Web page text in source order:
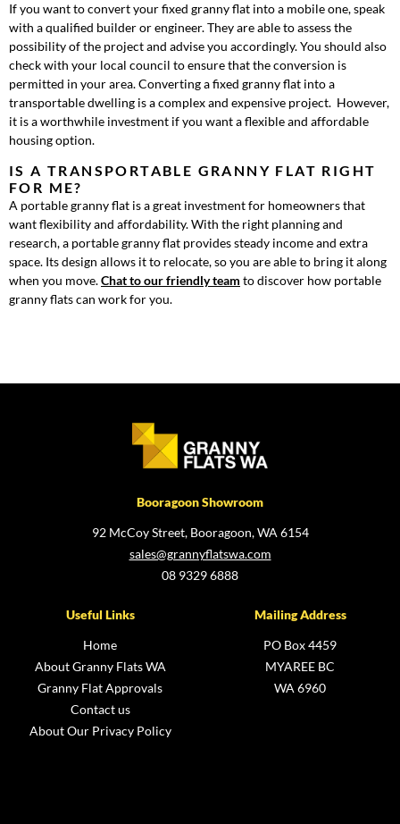
If you want to convert your fixed granny flat into a mobile one, speak
with a qualified builder or engineer. They are able to assess the
possibility of the project and advise you accordingly. You should also
check with your local council to ensure that the conversion is
permitted in your area. Converting a fixed granny flat into a
transportable dwelling is a complex and expensive project. However,
it is a worthwhile investment if you want a flexible and affordable
housing option.
IS A TRANSPORTABLE GRANNY FLAT RIGHT
FOR ME?
A portable granny flat is a great investment for homeowners that
want flexibility and affordability. With the right planning and
research, a portable granny flat provides steady income and extra
space. Its design allows it to relocate, so you are able to bring it along
when you move.Chat to our friendly team to discover how portable
granny flats can work for you.
Booragoon Showroom
92 McCoy Street, Booragoon, WA 6154
sales@grannyflatswa.com
08 9329 6888
Useful Links
Home
About Granny Flats WA
Granny Flat Approvals
Contact us
About Our Privacy Policy
Mailing Address
PO Box 4459
MYAREE BC
WA 6960